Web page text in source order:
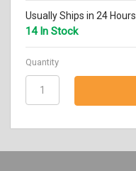
Usually Ships in 24 Hours
14 In Stock
Quantity